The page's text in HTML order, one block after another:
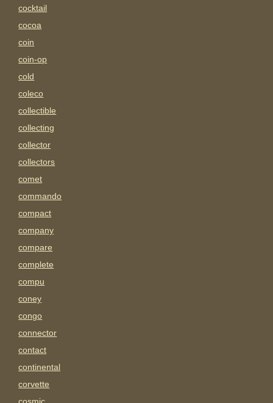
cocktail
cocoa
coin
coin-op
cold
coleco
collectible
collecting
collector
collectors
comet
commando
compact
company
compare
complete
compu
coney
congo
connector
contact
continental
corvette